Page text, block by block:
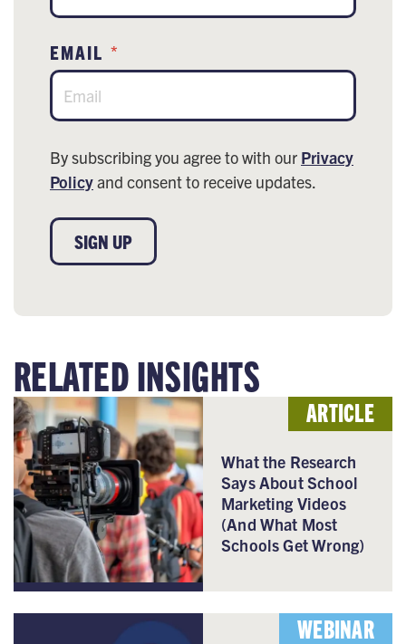
EMAIL *
By subscribing you agree to with our Privacy
Policyand consent to receive updates.
SIGN UP
RELATED INSIGHTS
What the Research
Says About School
Marketing Videos
(And What Most
Schools Get Wrong)
ARTICLE
WEBINAR